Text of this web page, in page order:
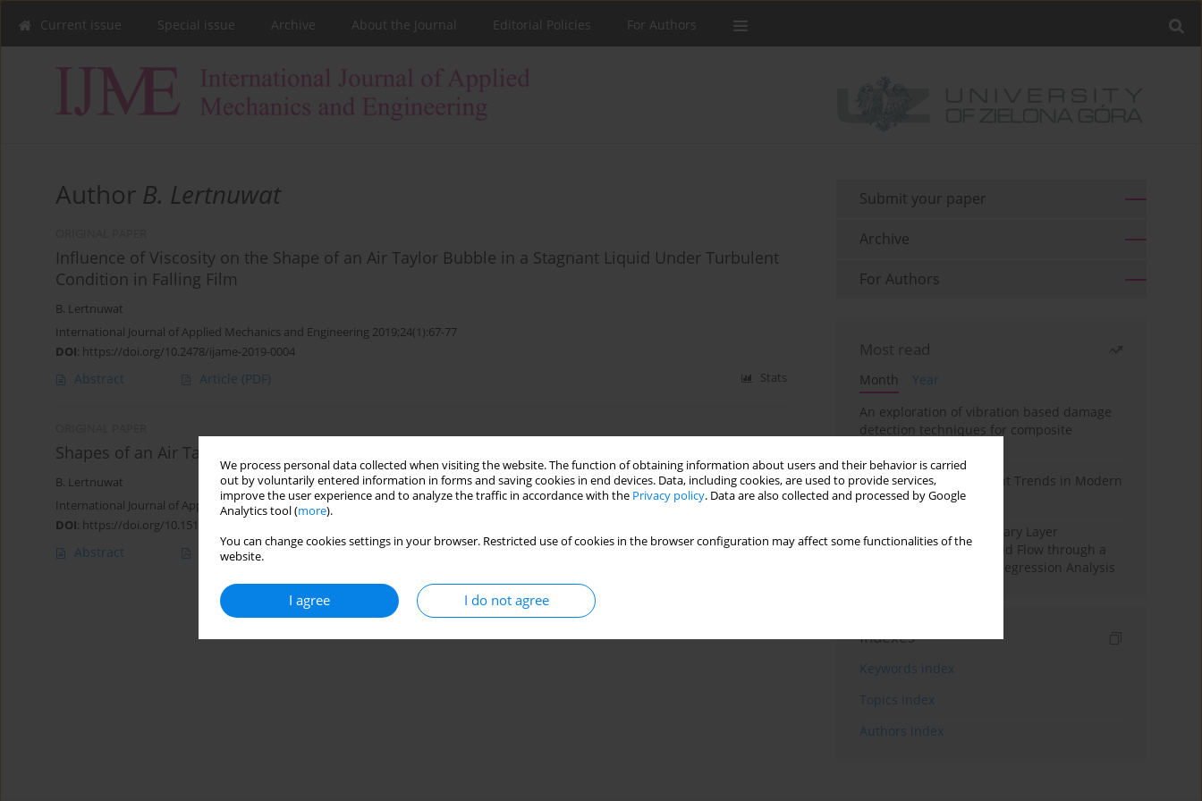
We process personal data collected when visiting the website. The function of obtaining information about users and their behavior is carried
out by voluntarily entered information in forms and saving cookies in end devices. Data, including cookies, are used to provide services,
improve the user experience and to analyze the traffic in accordance with the Privacy policy. Data are also collected and processed by Google
Analytics tool (more).
You can change cookies settings in your browser. Restricted use of cookies in the browser configuration may affect some functionalities of the
website.
I agree I do not agree
Current issue Special issue Archive About the Journal Editorial Policies For Authors
Author B. Lertnuwat
Influence of Viscosity on the Shape of an Air Taylor Bubble in a Stagnant Liquid Under Turbulent
Condition in Falling Film
B. Lertnuwat
International Journal of Applied Mechanics and Engineering 2019;24(1):67-77
DOI: https://doi.org/10.2478/ijame-2019-0004
Abstract Article (PDF) Stats
Shapes of an Air Taylor Bubble in Stagnant Liquids Influenced by Different Surface Tensions
B. Lertnuwat
International Journal of Applied Mechanics and Engineering 2018;23(1):79-90
DOI: https://doi.org/10.1515/ijame-2018-0005
Abstract Article(PDF)
Submit your paper
Archive
For Authors
Most read
Month
Year
An exploration of vibration based damage
detection techniques for composite
Design and Development Trends in Modern
Drilling Tools: A Review
Multiple Slips on Boundary Layer
Hydromagnetic Nanofluid Flow through a
Cylinder with Multiple Regression Analysis
Indexes
Keywords index
Topics index
Authors index